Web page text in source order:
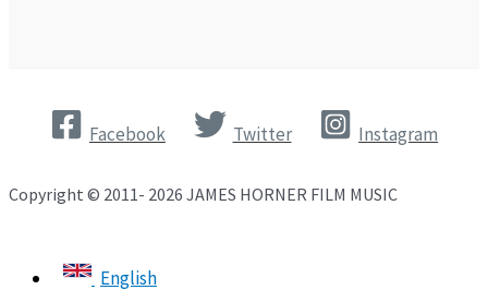
Facebook Twitter Instagram
Copyright © 2011- 2026 JAMES HORNER FILM MUSIC
English